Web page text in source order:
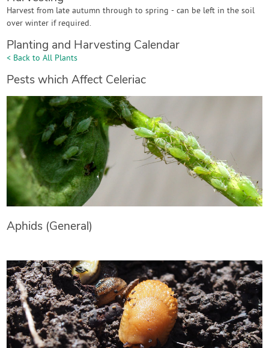
Harvest from late autumn through to spring - can be left in the soil
over winter if required.
Planting and Harvesting Calendar
< Back to All Plants
Pests which Affect Celeriac
Aphids (General)